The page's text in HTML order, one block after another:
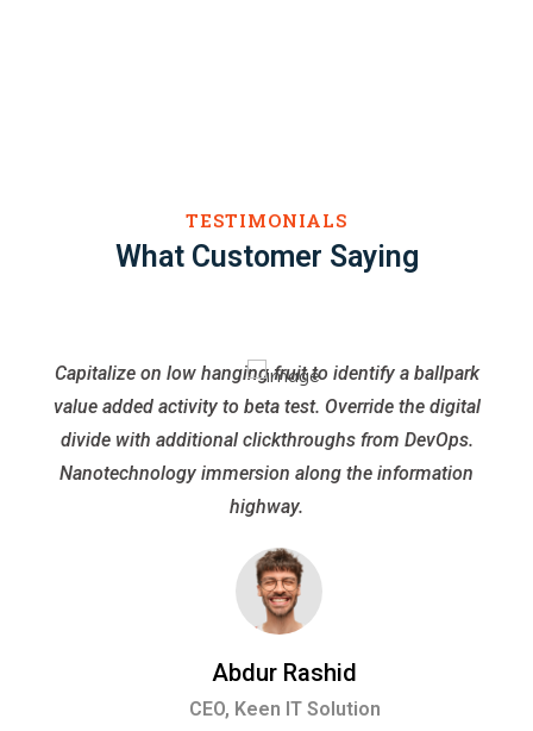
TESTIMONIALS
What Customer Saying
Capitalize on low hanging fruit to identify a ballpark
value added activity to beta test. Override the digital
divide with additional clickthroughs from DevOps.
Nanotechnology immersion along the information
highway.
Abdur Rashid
CEO, Keen IT Solution